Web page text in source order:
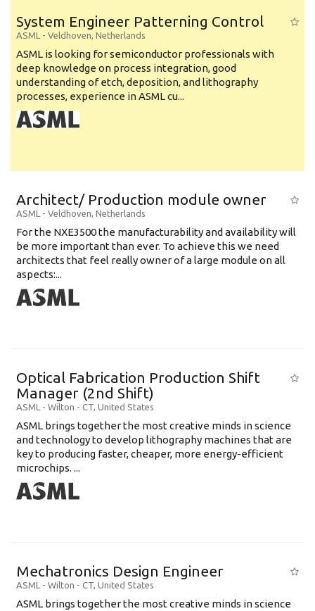
System Engineer Patterning Control
ASML - Veldhoven, Netherlands
ASML is looking for semiconductor professionals with
deep knowledge on process integration, good
understanding of etch, deposition, and lithography
processes, experience in ASML cu...
Architect/ Production module owner
ASML - Veldhoven, Netherlands
For the NXE3500 the manufacturability and availability will
be more important than ever. To achieve this we need
architects that feel really owner of a large module on all
aspects:...
Optical Fabrication Production Shift
Manager (2nd Shift)
ASML - Wilton - CT, United States
ASML brings together the most creative minds in science
and technology to develop lithography machines that are
key to producing faster, cheaper, more energy-efficient
microchips. ...
Mechatronics Design Engineer
ASML - Wilton - CT, United States
ASML brings together the most creative minds in science